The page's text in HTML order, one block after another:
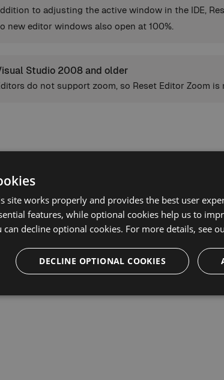
to adjusting the active window in the IDE,
new editor windows also open at 100%.
Studio 2008 and older
do not support zoom, so Reset Editor Zoom is
site works properly and provides the best user
features, while optional cookies help us to
can decline optional cookies. For more details, see
DECLINE OPTIONAL COOKIES